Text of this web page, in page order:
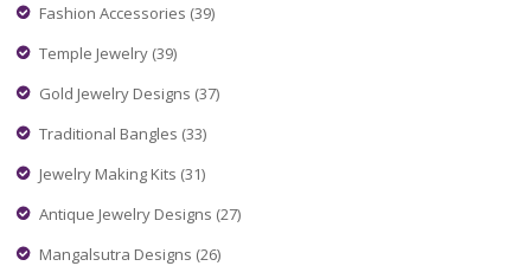
Fashion Accessories (39)
Temple Jewelry (39)
Gold Jewelry Designs (37)
Traditional Bangles (33)
Jewelry Making Kits (31)
Antique Jewelry Designs (27)
Mangalsutra Designs (26)